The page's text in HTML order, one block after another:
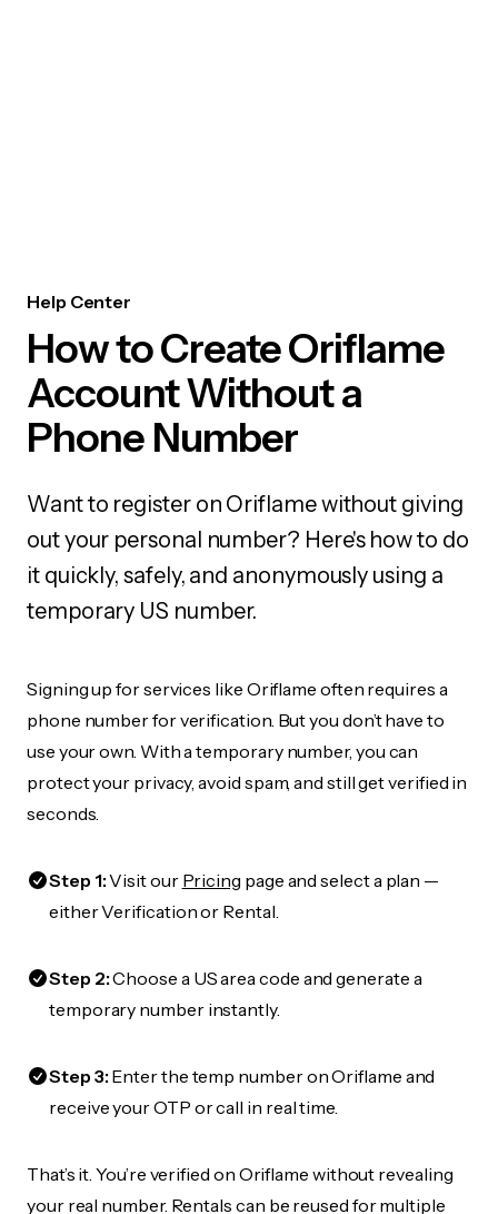
Help Center
How to Create Oriflame
Account Without a
Phone Number
Want to register on Oriflame without giving
out your personal number? Here's how to do
it quickly, safely, and anonymously using a
temporary US number.
Signing up for services like Oriflame often requires a
phone number for verification. But you don’t have to
use your own. With a temporary number, you can
protect your privacy, avoid spam, and still get verified in
seconds.
Step 1:Visit our Pricing page and select a plan —
either Verification or Rental.
Step 2:Choose a US area code and generate a
temporary number instantly.
Step 3:Enter the temp number on Oriflame and
receive your OTP or call in real time.
That’s it. You’re verified on Oriflame without revealing
your real number. Rentals can be reused for multiple